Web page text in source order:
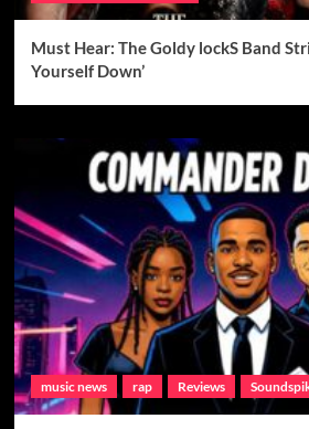
Must Hear: The Goldy lockS Band
Yourself Down’
music news rap Reviews